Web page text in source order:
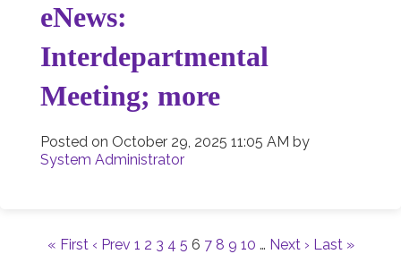
eNews:
Interdepartmental
Meeting; more
Posted on October 29, 2025 11:05 AM by
System Administrator
« First ‹ Prev 1 2 3 4 5 6 7 8 9 10 … Next › Last »